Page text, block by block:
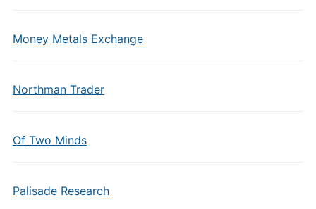
Money Metals Exchange
Northman Trader
Of Two Minds
Palisade Research